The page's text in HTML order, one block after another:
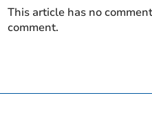
This article has no
comment.